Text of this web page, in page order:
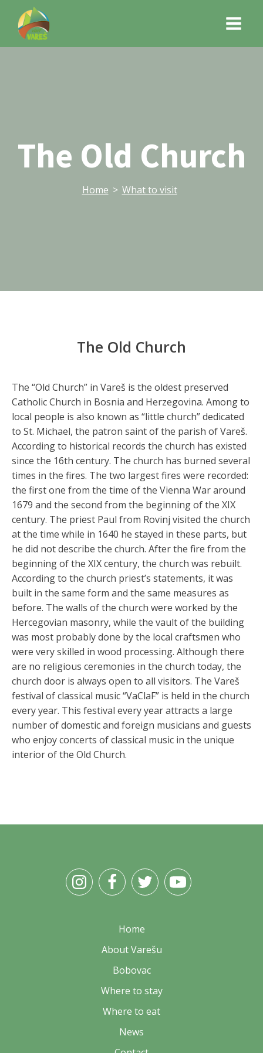
The Old Church
Home > What to visit
The Old Church
The “Old Church” in Vareš is the oldest preserved
Catholic Church in Bosnia and Herzegovina. Among to
local people is also known as “little church” dedicated
to St. Michael, the patron saint of the parish of Vareš.
According to historical records the church has existed
since the 16th century. The church has burned several
times in the fires. The two largest fires were recorded:
the first one from the time of the Vienna War around
1679 and the second from the beginning of the XIX
century. The priest Paul from Rovinj visited the church
at the time while in 1640 he stayed in these parts, but
he did not describe the church. After the fire from the
beginning of the XIX century, the church was rebuilt.
According to the church priest’s statements, it was
built in the same form and the same measures as
before. The walls of the church were worked by the
Hercegovian masonry, while the vault of the building
was most probably done by the local craftsmen who
were very skilled in wood processing. Although there
are no religious ceremonies in the church today, the
church door is always open to all visitors. The Vareš
festival of classical music “VaClaF” is held in the church
every year. This festival every year attracts a large
number of domestic and foreign musicians and guests
who enjoy concerts of classical music in the unique
interior of the Old Church.
Home
About Varešu
Bobovac
Where to stay
Where to eat
News